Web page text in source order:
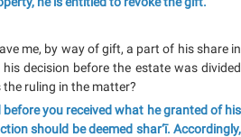
me, by way of gift, a part of his share in
decision before the estate was divided
ruling in the matter?
you received what he granted of his
should be deemed shar‘ī. Accordingly,